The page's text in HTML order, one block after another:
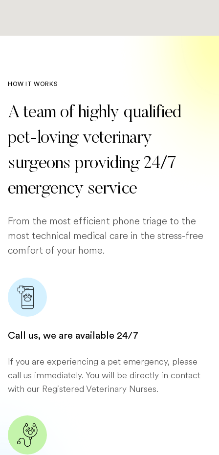
HOW IT WORKS
A team of highly qualified
pet-loving veterinary
surgeons providing 24/7
emergency service
From the most efficient phone triage to the
most technical medical care in the stress-free
comfort of your home.
Call us, we are available 24/7
If you are experiencing a pet emergency, please
call us immediately. You will be directly in contact
with our Registered Veterinary Nurses.